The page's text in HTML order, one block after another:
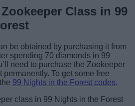
Class in 99
be obtained by purchasing it from
spending 70 diamonds in 99
need to purchase the Zookeeper
To get some free
99 Nights in the Forest codes.